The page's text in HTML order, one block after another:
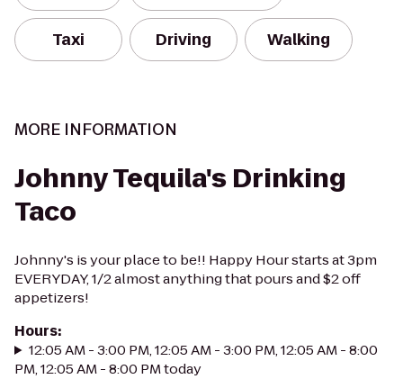
Taxi Driving Walking
MORE INFORMATION
Johnny Tequila's Drinking
Taco
Johnny's is your place to be!! Happy Hour starts at 3pm
EVERYDAY, 1/2 almost anything that pours and $2 off
appetizers!
Hours:
12:05 AM - 3:00 PM, 12:05 AM - 3:00 PM, 12:05 AM - 8:00
PM, 12:05 AM - 8:00 PM today